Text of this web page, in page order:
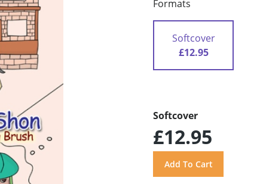
Formats
Softcover
£12.95
Softcover
£12.95